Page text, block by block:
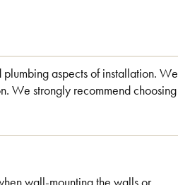
aspects of installation. We
We strongly recommend choosing